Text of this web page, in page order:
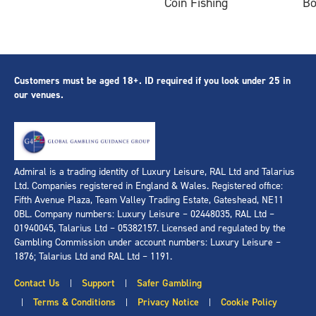
Customers must be aged 18+. ID required if you look under 25 in
our venues.
Admiral is a trading identity of Luxury Leisure, RAL Ltd and Talarius
Ltd. Companies registered in England & Wales. Registered office:
Fifth Avenue Plaza, Team Valley Trading Estate, Gateshead, NE11
0BL. Company numbers: Luxury Leisure – 02448035, RAL Ltd –
01940045, Talarius Ltd – 05382157. Licensed and regulated by the
Gambling Commission under account numbers: Luxury Leisure –
1876; Talarius Ltd and RAL Ltd – 1191.
Contact Us
Support Safer Gambling
Terms & Conditions Privacy Notice
Cookie Policy